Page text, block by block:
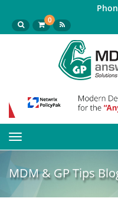
0
MDM & GP Tips